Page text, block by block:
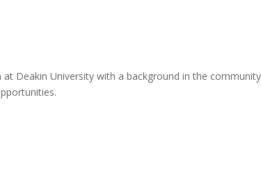
Deakin University with a background in the